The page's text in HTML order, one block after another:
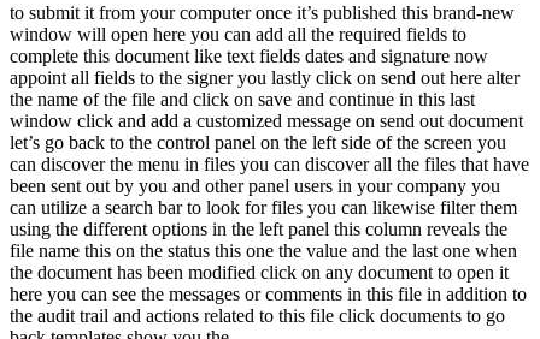
to submit it from your computer once it’s published this brand-new
window will open here you can add all the required fields to
complete this document like text fields dates and signature now
appoint all fields to the signer you lastly click on send out here alter
the name of the file and click on save and continue in this last
window click and add a customized message on send out document
let’s go back to the control panel on the left side of the screen you
can discover the menu in files you can discover all the files that have
been sent out by you and other panel users in your company you
can utilize a search bar to look for files you can likewise filter them
using the different options in the left panel this column reveals the
file name this on the status this one the value and the last one when
the document has been modified click on any document to open it
here you can see the messages or comments in this file in addition to
the audit trail and actions related to this file click documents to go